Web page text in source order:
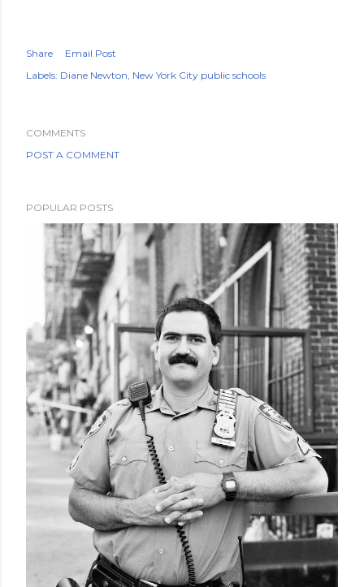
Share
Email Post
Labels: Diane Newton New York City public schools
COMMENTS
POST A COMMENT
POPULAR POSTS